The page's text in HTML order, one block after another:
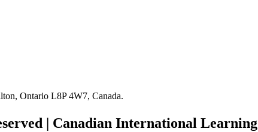
Ontario L8P 4W7, Canada.
| Canadian International Learning